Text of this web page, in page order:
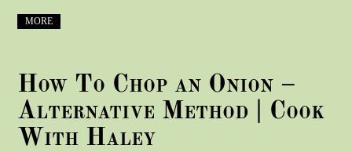
MORE
How To Chop an Onion –
Alternative Method | Cook
With Haley